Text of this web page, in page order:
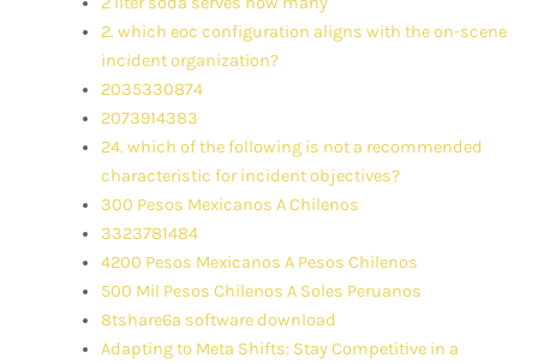
2. which eoc configuration aligns with the on-scene
incident organization?
2035330874
2073914383
24. which of the following is not a recommended
characteristic for incident objectives?
300 Pesos Mexicanos A Chilenos
3323781484
4200 Pesos Mexicanos A Pesos Chilenos
500 Mil Pesos Chilenos A Soles Peruanos
8tshare6a software download
Adapting to Meta Shifts: Stay Competitive in a